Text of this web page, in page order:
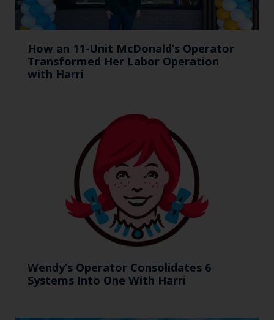
How an 11-Unit McDonald’s Operator
Transformed Her Labor Operation
with Harri
Wendy’s Operator Consolidates 6
Systems Into One With Harri